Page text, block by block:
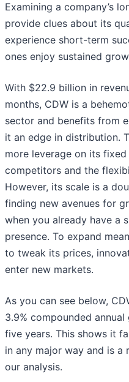
Examining a company’s
provide clues about its
experience short-term
ones enjoy sustained
With $22.9 billion in
months, CDW is a
sector and benefits from
it an edge in distribution.
more leverage on its
competitors and the
However, its scale is a
finding new avenues for
when you already have a
presence. To expand
to tweak its prices,
enter new markets.
As you can see below,
3.9% compounded
five years. This shows it
in any major way and is
our analysis.